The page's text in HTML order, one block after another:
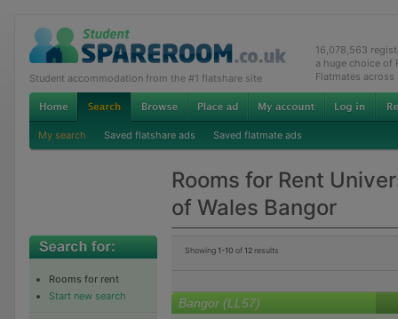
Student accommodation from the #1 flatshare site
16,078,563
a huge choice of
Flatmates across
My search Saved flatshare ads Saved flatmate ads
Rooms for Rent
of Wales Bangor
Rooms for rent
Start new search
Showing 1-10 of 12results
Bangor (LL57)